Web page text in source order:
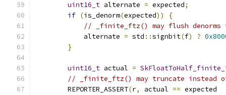
uint16_t alternate = expected;
if (is_denorm(expected))
{
// _finite_ftz() may flush denorms
            alternate
= std ::signbit(f) ?
}
uint16_t actual =
// _finite_ftz() may truncate instead
        REPORTER_ASSERT
(r, actual == expected